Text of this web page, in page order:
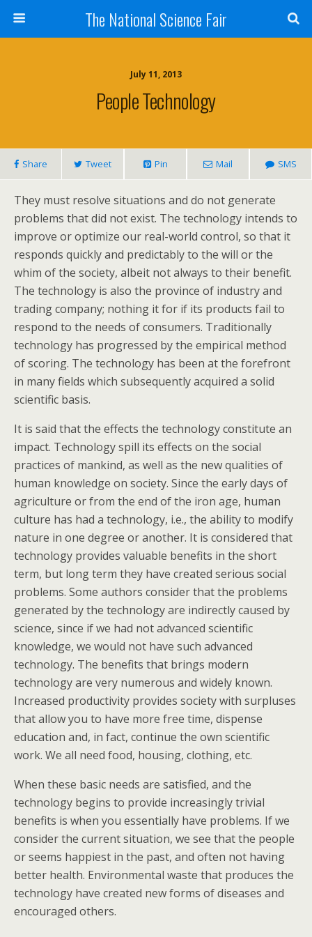
The National Science Fair
July 11, 2013
People Technology
Share Tweet Pin Mail SMS
They must resolve situations and do not generate
problems that did not exist. The technology intends to
improve or optimize our real-world control, so that it
responds quickly and predictably to the will or the
whim of the society, albeit not always to their benefit.
The technology is also the province of industry and
trading company; nothing it for if its products fail to
respond to the needs of consumers. Traditionally
technology has progressed by the empirical method
of scoring. The technology has been at the forefront
in many fields which subsequently acquired a solid
scientific basis.
It is said that the effects the technology constitute an
impact. Technology spill its effects on the social
practices of mankind, as well as the new qualities of
human knowledge on society. Since the early days of
agriculture or from the end of the iron age, human
culture has had a technology, i.e., the ability to modify
nature in one degree or another. It is considered that
technology provides valuable benefits in the short
term, but long term they have created serious social
problems. Some authors consider that the problems
generated by the technology are indirectly caused by
science, since if we had not advanced scientific
knowledge, we would not have such advanced
technology. The benefits that brings modern
technology are very numerous and widely known.
Increased productivity provides society with surpluses
that allow you to have more free time, dispense
education and, in fact, continue the own scientific
work. We all need food, housing, clothing, etc.
When these basic needs are satisfied, and the
technology begins to provide increasingly trivial
benefits is when you essentially have problems. If we
consider the current situation, we see that the people
or seems happiest in the past, and often not having
better health. Environmental waste that produces the
technology have created new forms of diseases and
encouraged others.